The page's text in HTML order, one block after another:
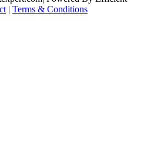
| Terms & Conditions